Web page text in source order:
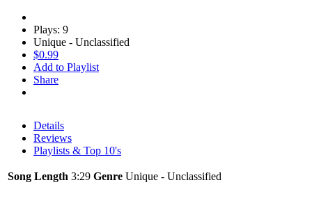
Plays: 9
Unique - Unclassified
$0.99
Add to Playlist
Share
Details
Reviews
Playlists & Top 10's
Song Length 3:29 Genre Unique - Unclassified